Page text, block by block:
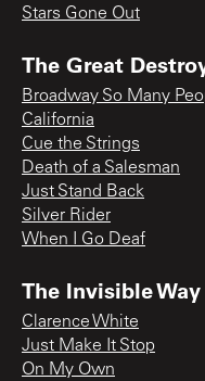
Stars Gone Out
The Great
Broadway So Many
California
Cue the Strings
Death of a Salesman
Just Stand Back
Silver Rider
When I Go Deaf
The Invisible Way
Clarence White
Just Make It Stop
On My Own